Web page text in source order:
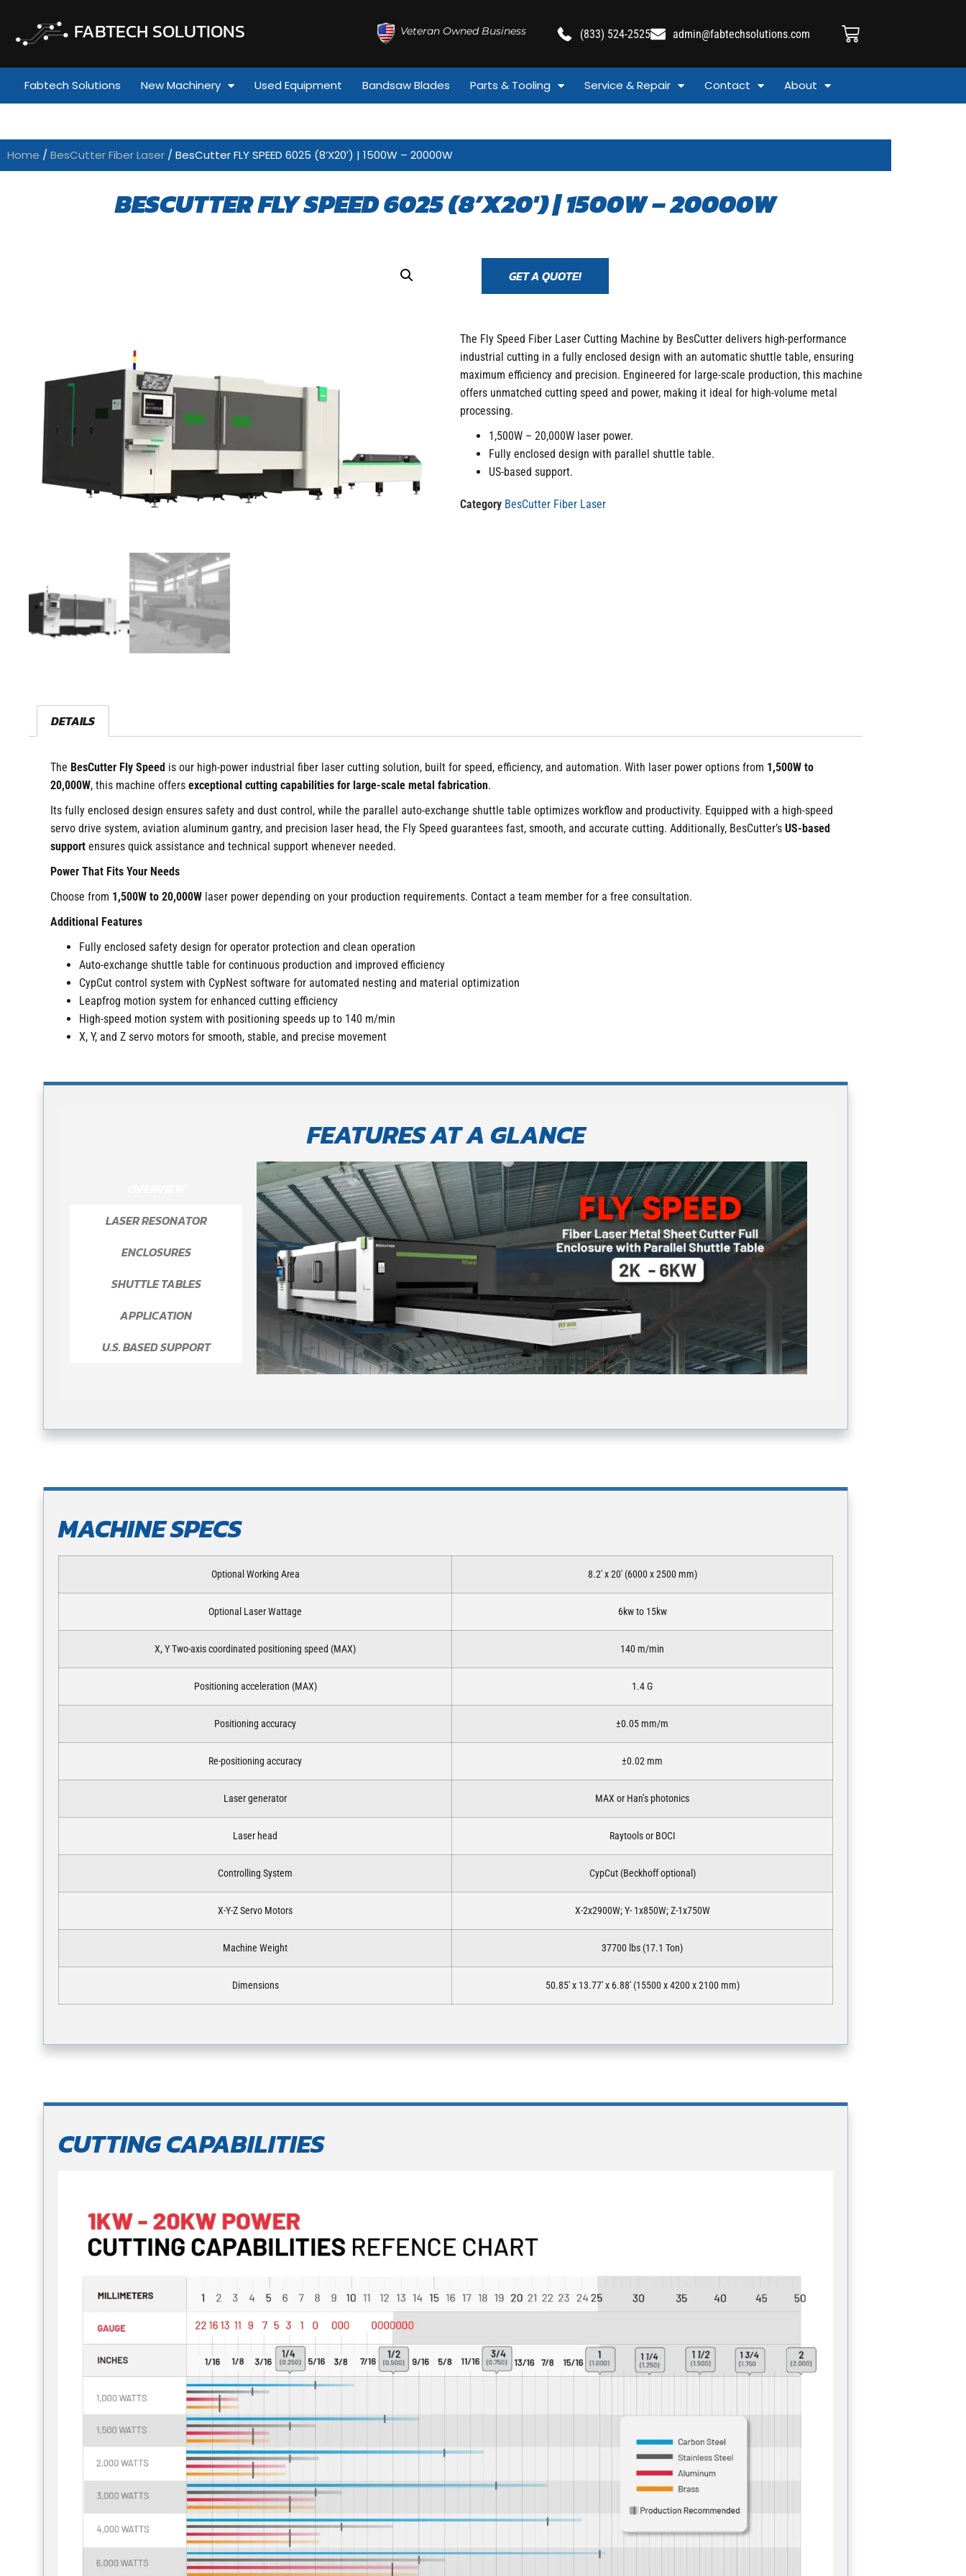
FABTECH SOLUTIONS Veteran Owned Business (833) 524-2525 admin@fabtechsolutions.com
Fabtech Solutions New Machinery Used Equipment Bandsaw Blades Parts & Tooling Service & Repair Contact About
Home / BesCutter Fiber Laser / BesCutter FLY SPEED 6025 (8’X20′) | 1500W – 20000W
BESCUTTER FLY SPEED 6025 (8’X20′) | 1500W – 20000W
GET A QUOTE!
The Fly Speed Fiber Laser Cutting Machine by BesCutter delivers high-performance
industrial cutting in a fully enclosed design with an automatic shuttle table, ensuring
maximum efficiency and precision. Engineered for large-scale production, this machine
offers unmatched cutting speed and power, making it ideal for high-volume metal
processing.
1,500W – 20,000W laser power.
Fully enclosed design with parallel shuttle table.
US-based support.
Category BesCutter Fiber Laser
DETAILS
The BesCutter Fly Speed is our high-power industrial fiber laser cutting solution, built for speed, efficiency, and automation. With laser power options from 1,500W to
20,000W, this machine offers exceptional cutting capabilities for large-scale metal fabrication.
Its fully enclosed design ensures safety and dust control, while the parallel auto-exchange shuttle table optimizes workflow and productivity. Equipped with a high-speed
servo drive system, aviation aluminum gantry, and precision laser head, the Fly Speed guarantees fast, smooth, and accurate cutting. Additionally, BesCutter’s US-based
support ensures quick assistance and technical support whenever needed.
Power That Fits Your Needs
Choose from 1,500W to 20,000W laser power depending on your production requirements. Contact a team member for a free consultation.
Additional Features
Fully enclosed safety design for operator protection and clean operation
Auto-exchange shuttle table for continuous production and improved efficiency
CypCut control system with CypNest software for automated nesting and material optimization
Leapfrog motion system for enhanced cutting efficiency
High-speed motion system with positioning speeds up to 140 m/min
X, Y, and Z servo motors for smooth, stable, and precise movement
FEATURES AT A GLANCE
LASER RESONATOR
ENCLOSURES
SHUTTLE TABLES
APPLICATION
U.S. BASED SUPPORT
MACHINE SPECS
Optional Working Area 8.2′ x 20′ (6000 x 2500 mm)
Optional Laser Wattage 6kw to 15kw
X, Y Two-axis coordinated positioning speed (MAX) 140 m/min
Positioning acceleration (MAX) 1.4 G
Positioning accuracy ±0.05 mm/m
Re-positioning accuracy ±0.02 mm
Laser generator MAX or Han’s photonics
Laser head Raytools or BOCI
Controlling System CypCut (Beckhoff optional)
X-Y-Z Servo Motors X-2x2900W; Y- 1x850W; Z-1x750W
Machine Weight 37700 lbs (17.1 Ton)
Dimensions 50.85′ x 13.77′ x 6.88′ (15500 x 4200 x 2100 mm)
CUTTING CAPABILITIES